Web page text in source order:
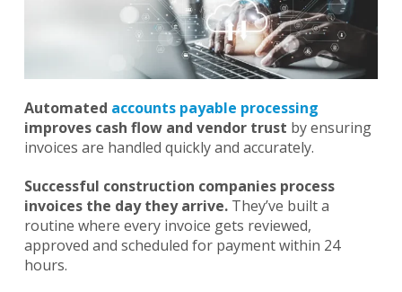
Automated accounts payable processing
improves cash flow and vendor trust by ensuring
invoices are handled quickly and accurately.
Successful construction companies process
invoices the day they arrive. They’ve built a
routine where every invoice gets reviewed,
approved and scheduled for payment within 24
hours.